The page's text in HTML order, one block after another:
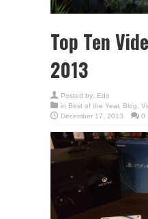
Top Ten
2013
Posted by: Edo
in Best of the Year, Blog
December 17, 2013
0